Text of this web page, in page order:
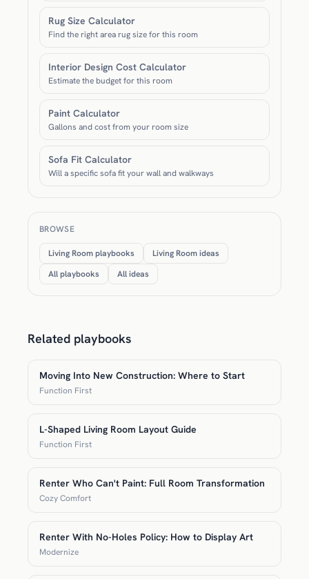
Rug Size Calculator
Find the right area rug size for this room
Interior Design Cost Calculator
Estimate the budget for this room
Paint Calculator
Gallons and cost from your room size
Sofa Fit Calculator
Will a specific sofa fit your wall and walkways
BROWSE
Living Room playbooks
Living Room ideas
All playbooks
All ideas
Related playbooks
Moving Into New Construction: Where to Start
Function First
L-Shaped Living Room Layout Guide
Function First
Renter Who Can't Paint: Full Room Transformation
Cozy Comfort
Renter With No-Holes Policy: How to Display Art
Modernize